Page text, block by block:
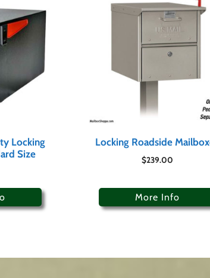
Locking
Size
Locking Roadside
$239.00
More Info